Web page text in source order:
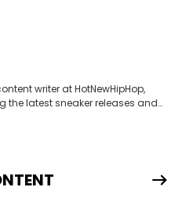
writer at HotNewHipHop,
the latest sneaker releases and
collaboration, Ben delivers in-
community. He also brings